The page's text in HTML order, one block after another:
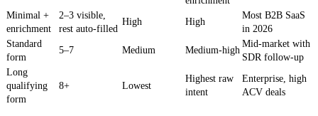
Minimal +
enrichment
2–3 visible,
rest auto-filled
High High
Most B2B SaaS
in 2026
Standard
form
5–7 Medium Medium-high
Mid-market with
SDR follow-up
Long
qualifying
form
8+ Lowest
Highest raw
intent
Enterprise, high
ACV deals